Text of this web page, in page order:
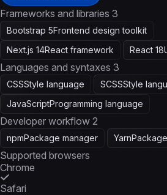
Frameworks and libraries 3
Bootstrap 5Frontend design toolkit
Next.js 14React framework React 18
Languages and syntaxes 3
CSSStyle language SCSSStyle
JavaScriptProgramming language
Developer workflow 2
npmPackage manager Yarn
Supported browsers
Chrome
Safari